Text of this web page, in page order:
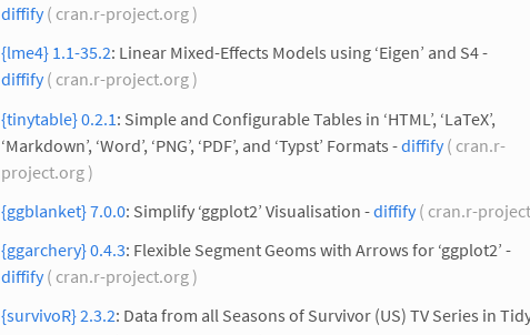
diffify( cran.r-project.org )
{lme4} 1.1-35.2: Linear Mixed-Effects Models using ‘Eigen’ and S4 -
diffify( cran.r-project.org )
{tinytable} 0.2.1 : Simple and Configurable Tables in ‘HTML’, ‘LaTeX’,
‘Markdown’, ‘Word’, ‘PNG’, ‘PDF’, and ‘Typst’ Formats -diffify( cran.r-
project.org )
{ggblanket} 7.0.0: Simplify ‘ggplot2’ Visualisation -diffify( cran.r-
{ggarchery} 0.4.3: Flexible Segment Geoms with Arrows for ‘ggplot2’ -
diffify( cran.r-project.org )
{survivoR} 2.3.2: Data from all Seasons of Survivor (US) TV Series in